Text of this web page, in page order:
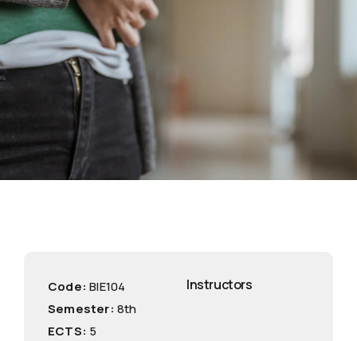
Code: ΒΙE104
Semester: 8th
ECTS: 5
Instructors